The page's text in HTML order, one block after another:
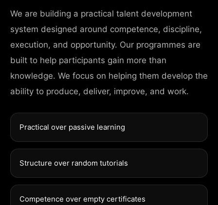
We are building a practical talent development
system designed around competence, discipline,
execution, and opportunity. Our programmes are
built to help participants gain more than
knowledge. We focus on helping them develop the
ability to produce, deliver, improve, and work.
Practical over passive learning
Structure over random tutorials
Competence over empty certificates